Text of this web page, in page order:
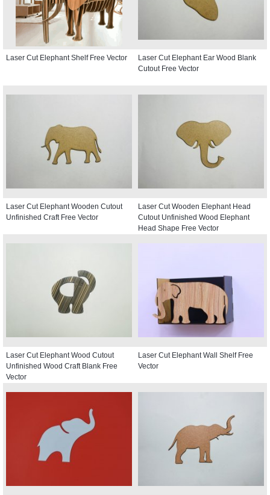
Laser Cut Elephant Shelf Free Vector
Laser Cut Elephant Ear Wood Blank
Cutout Free Vector
Laser Cut Elephant Wooden Cutout
Unfinished Craft Free Vector
Laser Cut Wooden Elephant Head
Cutout Unfinished Wood Elephant
Head Shape Free Vector
Laser Cut Elephant Wood Cutout
Unfinished Wood Craft Blank Free
Vector
Laser Cut Elephant Wall Shelf Free
Vector